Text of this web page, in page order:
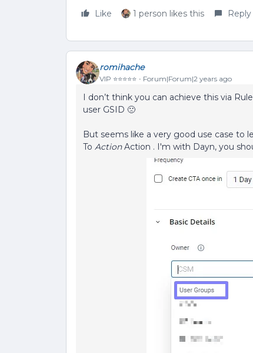
Like 1 person likes this Reply
romihache
VIP ⭐️⭐️⭐️⭐️⭐️ Forum|Forum|2 years ago
I don’t think you can achieve this via
user GSID 🙁
But seems like a very good use case to
To ActionAction . I'm with Dayn, you